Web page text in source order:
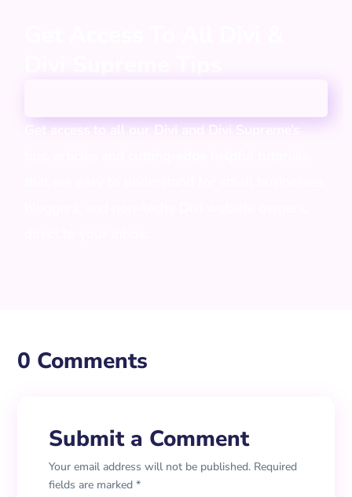
Get access to all our Divi and Divi Supreme’s
0 Comments
Submit a Comment
Your email address will not be published. Required
fields are marked*